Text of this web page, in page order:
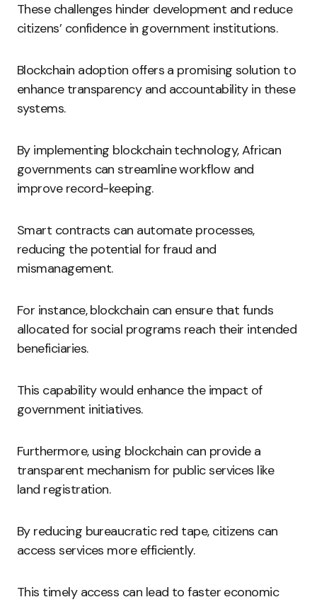
These challenges hinder development and reduce
citizens’ confidence in government institutions.
Blockchain adoption offers a promising solution to
enhance transparency and accountability in these
systems.
By implementing blockchain technology, African
governments can streamline workflow and
improve record-keeping.
Smart contracts can automate processes,
reducing the potential for fraud and
mismanagement.
For instance, blockchain can ensure that funds
allocated for social programs reach their intended
beneficiaries.
This capability would enhance the impact of
government initiatives.
Furthermore, using blockchain can provide a
transparent mechanism for public services like
land registration.
By reducing bureaucratic red tape, citizens can
access services more efficiently.
This timely access can lead to faster economic